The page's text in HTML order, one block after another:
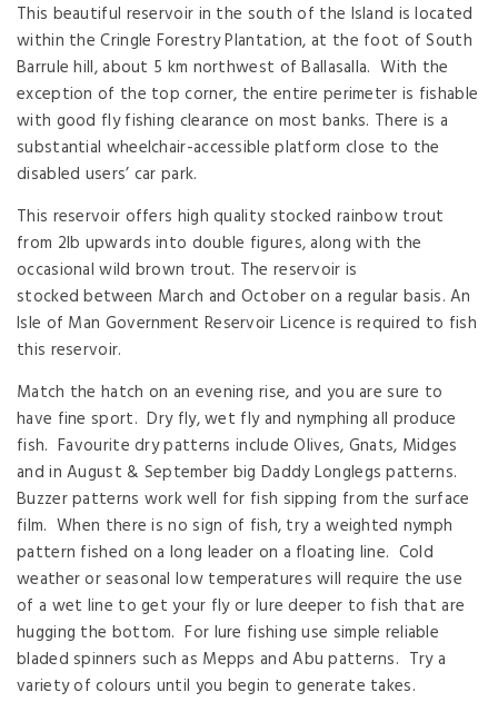
This beautiful reservoir in the south of the Island is located
within the Cringle Forestry Plantation, at the foot of South
Barrule hill, about 5 km northwest of Ballasalla. With the
exception of the top corner, the entire perimeter is fishable
with good fly fishing clearance on most banks. There is a
substantial wheelchair-accessible platform close to the
disabled users’ car park.
This reservoir offers high quality stocked rainbow trout
from 2lb upwards into double figures, along with the
occasional wild brown trout. The reservoir is
stocked between March and October on a regular basis. An
Isle of Man Government Reservoir Licence is required to fish
this reservoir.
Match the hatch on an evening rise, and you are sure to
have fine sport. Dry fly, wet fly and nymphing all produce
fish. Favourite dry patterns include Olives, Gnats, Midges
and in August & September big Daddy Longlegs patterns.
Buzzer patterns work well for fish sipping from the surface
film. When there is no sign of fish, try a weighted nymph
pattern fished on a long leader on a floating line. Cold
weather or seasonal low temperatures will require the use
of a wet line to get your fly or lure deeper to fish that are
hugging the bottom. For lure fishing use simple reliable
bladed spinners such as Mepps and Abu patterns. Try a
variety of colours until you begin to generate takes.